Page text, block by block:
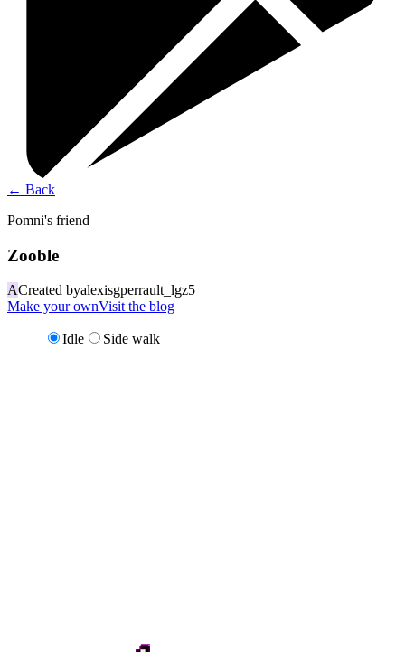
← Back
Pomni's friend
Zooble
ACreated byalexisgperrault_lgz5
Make your ownVisit the blog
Idle Side walk